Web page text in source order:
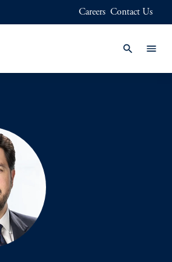
Careers Contact Us